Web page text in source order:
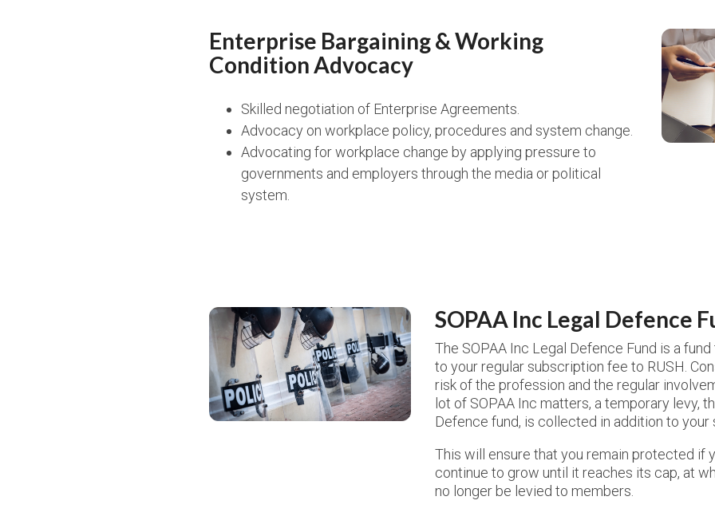
Enterprise Bargaining & Working
Condition Advocacy
Skilled negotiation of Enterprise Agreements.
Advocacy on workplace policy, procedures and system change.
Advocating for workplace change by applying pressure to
governments and employers through the media or political
system.
SOPAA Inc Legal Defence
The SOPAA Inc Legal Defence Fund is a
to your regular subscription fee to RUSH.
risk of the profession and the regular
lot of SOPAA Inc matters, a temporary levy,
Defence fund, is collected in addition to
This will ensure that you remain protected if
continue to grow until it reaches its cap, at
no longer be levied to members.